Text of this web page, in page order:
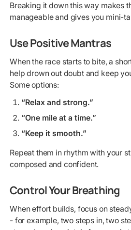
Breaking it down this way makes
manageable and gives you mini-
Use Positive Mantras
When the race starts to bite, a
help drown out doubt and keep
Some options:
“Relax and strong.”
“One mile at a time.”
“Keep it smooth.”
Repeat them in rhythm with your
composed and confident.
Control Your Breathing
When effort builds, focus on
- for example, two steps in, two